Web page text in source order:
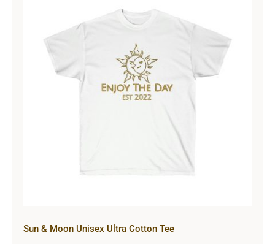
Sun & Moon Unisex Ultra Cotton
Tee
Sun & Moon Unisex Ultra Cotton Tee